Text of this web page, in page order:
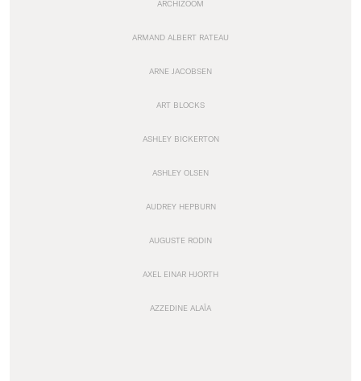
ARCHIZOOM
ARMAND ALBERT RATEAU
ARNE JACOBSEN
ART BLOCKS
ASHLEY BICKERTON
ASHLEY OLSEN
AUDREY HEPBURN
AUGUSTE RODIN
AXEL EINAR HJORTH
AZZEDINE ALAÏA